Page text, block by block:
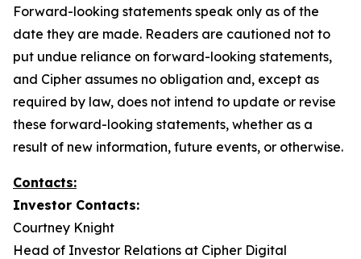
Forward-looking statements speak only as of the
date they are made. Readers are cautioned not to
put undue reliance on forward-looking statements,
and Cipher assumes no obligation and, except as
required by law, does not intend to update or revise
these forward-looking statements, whether as a
result of new information, future events, or otherwise.
Contacts:
Investor Contacts:
Courtney Knight
Head of Investor Relations at Cipher Digital